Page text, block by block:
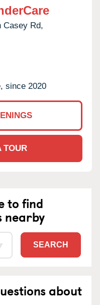
Casey Rd,
since 2020
TOUR
to find
nearby
SEARCH
about